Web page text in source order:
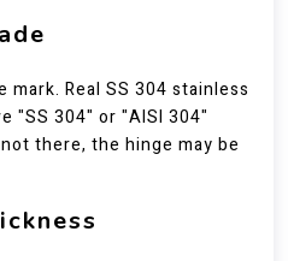
Real SS 304 stainless
"SS 304" or "AISI 304"
there, the hinge may be